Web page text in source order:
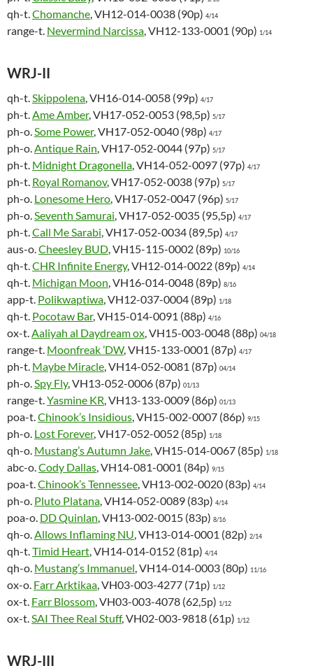
qh-t.Chomanche, VH12-014-0038 (90p) 4/14
range-t. Nevermind Narcissa, VH12-133-0001 (90p) 1/14
WRJ-II
qh-t.Skippolena, VH16-014-0058 (99p) 4/17
ph-t.Ame Amber, VH17-052-0053 (98,5p) 5/17
ph-o.Some Power, VH17-052-0040 (98p) 4/17
ph-o.Antique Rain, VH17-052-0044 (97p) 5/17
ph-t. Midnight Dragonella, VH14-052-0097 (97p) 4/17
ph-t. Royal Romanov, VH17-052-0038 (97p) 5/17
ph-o. Lonesome Hero, VH17-052-0047 (96p) 5/17
ph-o.Seventh Samurai, VH17-052-0035 (95,5p) 4/17
ph-t.Call Me Sarabi, VH17-052-0034 (89,5p) 4/17
aus-o.Cheesley BUD, VH15-115-0002 (89p) 10/16
qh-t.CHR Infinite Energy, VH12-014-0022 (89p) 4/14
qh-t. Michigan Moon, VH16-014-0048 (89p) 8/16
app-t. Polikwaptiwa, VH12-037-0004 (89p) 1/18
qh-t. Pocotaw Bar, VH15-014-0091 (88p) 4/16
ox-t.Aaliyah al Daydream ox, VH15-003-0048 (88p) 04/18
range-t. Moonfreak ’DW, VH15-133-0001 (87p) 4/17
ph-t. Maybe Miracle, VH14-052-0081 (87p) 04/14
ph-o.Spy Fly, VH13-052-0006 (87p) 01/13
range-t.Yasmine KR, VH13-133-0009 (86p) 01/13
poa-t.Chinook’s Insidious, VH15-002-0007 (86p) 9/15
ph-o. Lost Forever, VH17-052-0052 (85p) 1/18
qh-o. Mustang’s Autumn Jake, VH15-014-0067 (85p) 1/18
abc-o.Cody Dallas, VH14-081-0001 (84p) 9/15
poa-t.Chinook’s Tennessee, VH13-002-0020 (83p) 4/14
ph-o. Pluto Platana, VH14-052-0089 (83p) 4/14
poa-o. DD Quinlan, VH13-002-0015 (83p) 8/16
qh-o.Allows Inflaming NU, VH13-014-0001 (82p) 2/14
qh-t.Timid Heart, VH14-014-0152 (81p) 4/14
qh-o. Mustang’s Immanuel, VH14-014-0003 (80p) 11/16
ox-o. Farr Arktikaa, VH03-003-4277 (71p) 1/12
ox-t. Farr Blossom, VH03-003-4078 (62,5p) 1/12
ox-t.SAI Thee Real Stuff, VH02-003-9818 (61p) 1/12
WRJ-III